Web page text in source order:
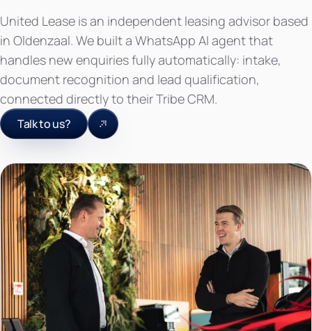
United Lease is an independent leasing advisor based
in Oldenzaal. We built a WhatsApp AI agent that
handles new enquiries fully automatically: intake,
document recognition and lead qualification,
connected directly to their Tribe CRM.
Talk to us?